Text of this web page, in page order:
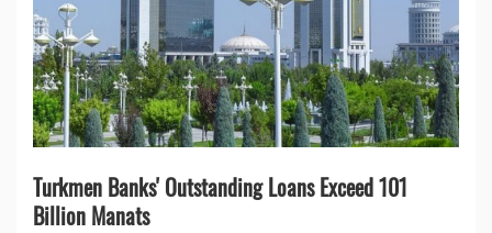
Turkmen Banks' Outstanding Loans Exceed 101
Billion Manats